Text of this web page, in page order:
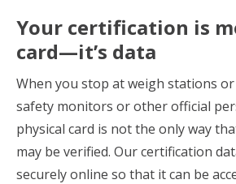
Your certification is
card—it’s data
When you stop at weigh stations
safety monitors or other official
physical card is not the only way
may be verified. Our certification
securely online so that it can be